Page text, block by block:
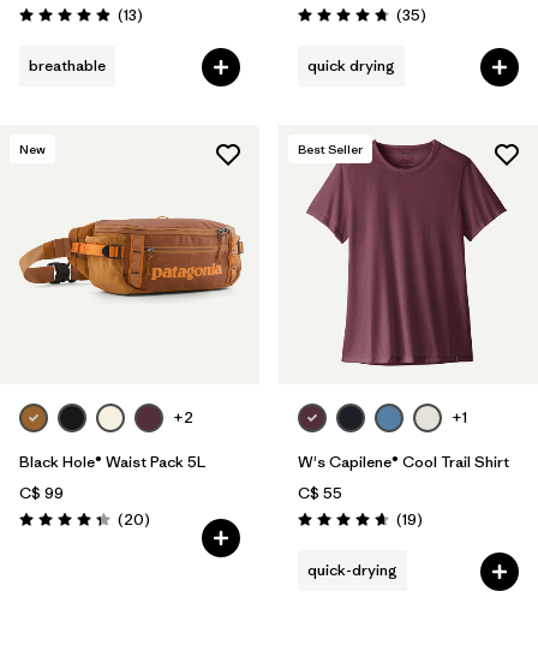
Rating: 4.9 / 5 (13Reviews
)
breathable
Rating: 4.7 / 5 (35Reviews
)
quick drying
New
+2
Black Hole® Waist Pack 5L
C$ 99
Rating: 4.3 / 5 (20Reviews
)
Best Seller
+1
W's Capilene® Cool Trail Shirt
C$ 55
Rating: 4.7 / 5 (19Reviews
)
quick-drying